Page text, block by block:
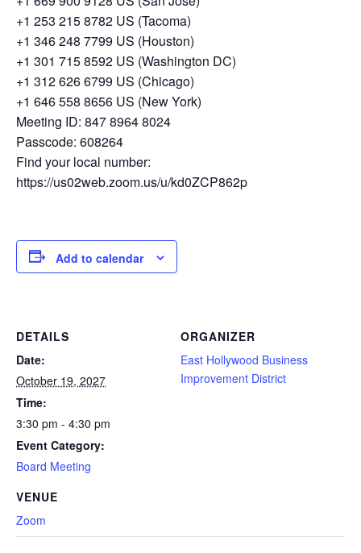
+1 253 215 8782 US (Tacoma)
+1 346 248 7799 US (Houston)
+1 301 715 8592 US (Washington DC)
+1 312 626 6799 US (Chicago)
+1 646 558 8656 US (New York)
Meeting ID: 847 8964 8024
Passcode: 608264
Find your local number:
https://us02web.zoom.us/u/kd0ZCP862p
Add to calendar
DETAILS
Date:
October 19, 2027
Time:
3:30 pm - 4:30 pm
Event Category:
Board Meeting
VENUE
Zoom
ORGANIZER
East Hollywood Business
Improvement District